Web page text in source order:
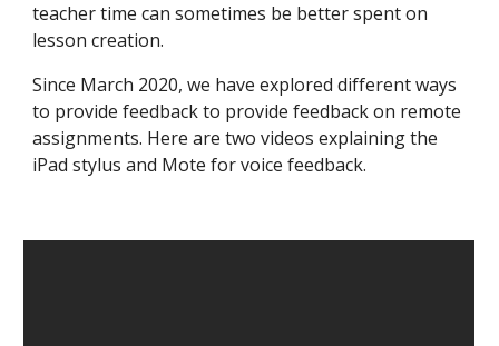
teacher time can sometimes be better spent on
lesson creation.
Since March 2020, we have explored different ways
to provide feedback to provide feedback on remote
assignments. Here are two videos explaining the
iPad stylus and Mote for voice feedback.